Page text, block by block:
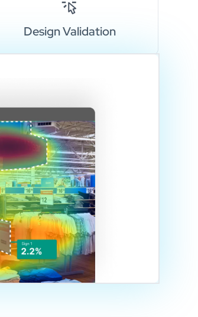
Design Validation